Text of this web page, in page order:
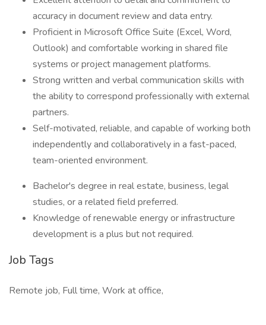
accuracy in document review and data entry.
Proficient in Microsoft Office Suite (Excel, Word,
Outlook) and comfortable working in shared file
systems or project management platforms.
Strong written and verbal communication skills with
the ability to correspond professionally with external
partners.
Self-motivated, reliable, and capable of working both
independently and collaboratively in a fast-paced,
team-oriented environment.
Bachelor's degree in real estate, business, legal
studies, or a related field preferred.
Knowledge of renewable energy or infrastructure
development is a plus but not required.
Job Tags
Remote job, Full time, Work at office,